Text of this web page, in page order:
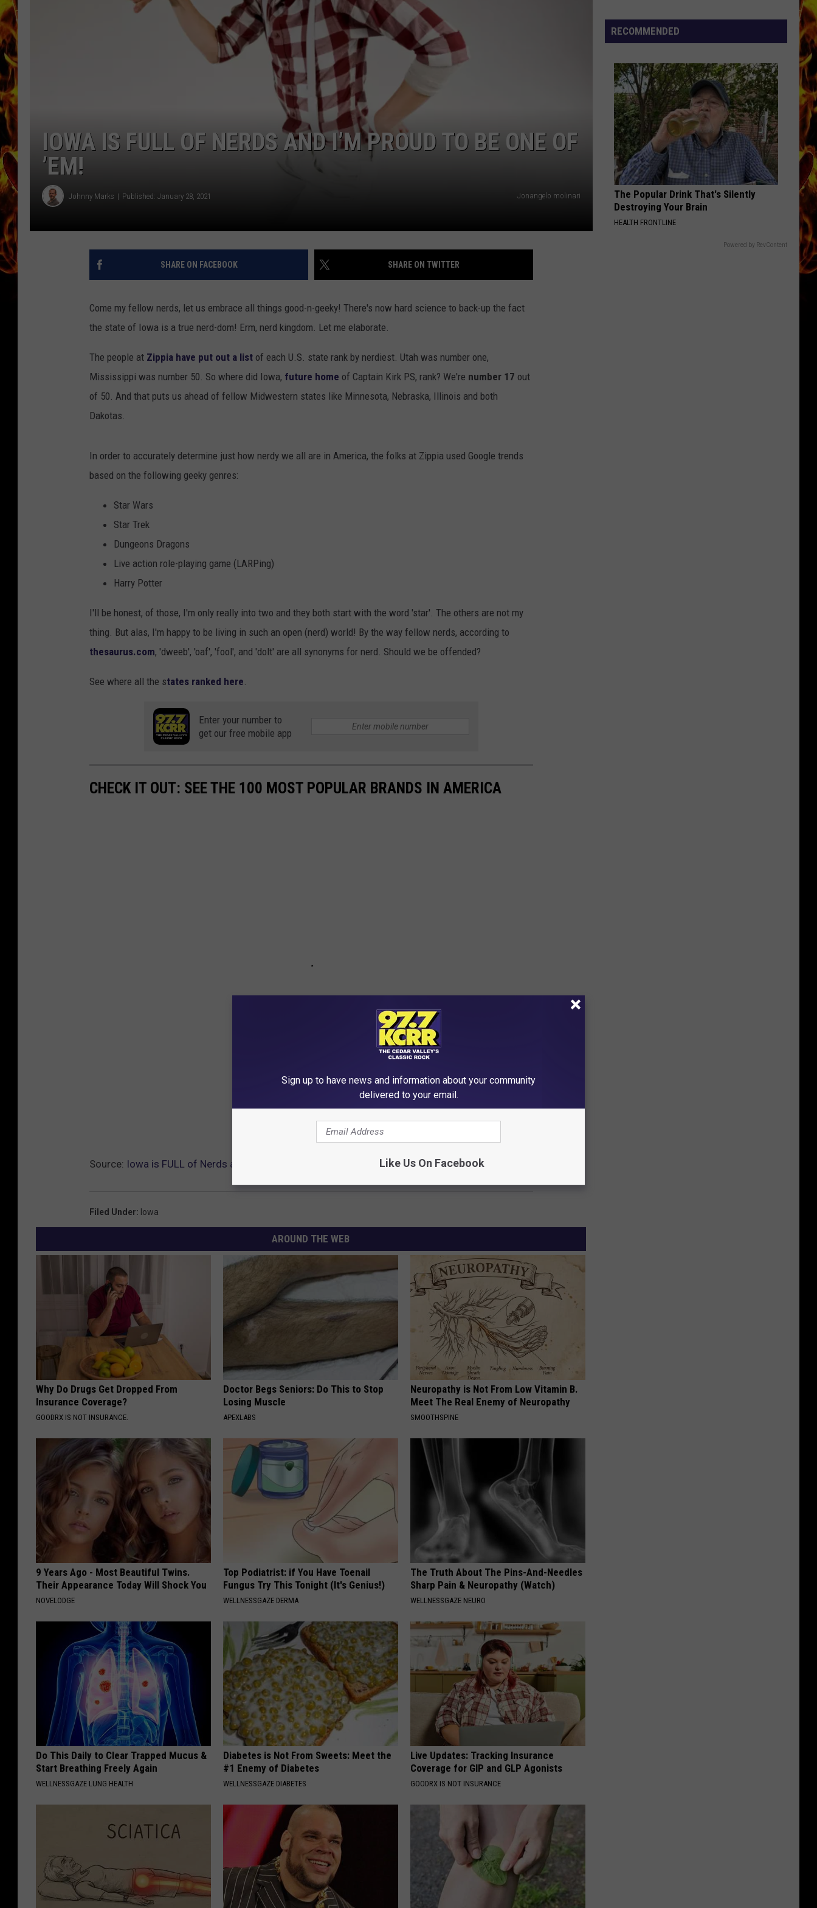
CHRIS SEDENKA
MATT WARDLAW
IOWA IS FULL OF NERDS AND I’M PROUD TO BE ONE OF
’EM!
Johnny Marks Published: January 28, 2021 Jonangelo molinari
SHARE ON FACEBOOK SHARE ON TWITTER
Come my fellow nerds, let us embrace all things good-n-geeky! There's now hard science to back-up the fact
the state of Iowa is a true nerd-dom! Erm, nerd kingdom. Let me elaborate.
The people at Zippia have put out a list of each U.S. state rank by nerdiest. Utah was number one,
Mississippi was number 50. So where did Iowa, future home of Captain Kirk PS, rank? We're number 17 out
of 50. And that puts us ahead of fellow Midwestern states like Minnesota, Nebraska, Illinois and both
Dakotas.
In order to accurately determine just how nerdy we all are in America, the folks at Zippia used Google trends
based on the following geeky genres:
Star Wars
Star Trek
Dungeons Dragons
Live action role-playing game (LARPing)
Harry Potter
I'll be honest, of those, I'm only really into two and they both start with the word 'star'. The others are not my
thing. But alas, I'm happy to be living in such an open (nerd) world! By the way fellow nerds, according to
thesaurus.com, 'dweeb', 'oaf', 'fool', and 'dolt' are all synonyms for nerd. Should we be offended?
See where all the states ranked here.
Enter your number to
get our free mobile app
CHECK IT OUT: SEE THE 100 MOST POPULAR BRANDS IN AMERICA
Source: Iowa is FULL of Nerds and I’m Proud to be One of ’em!
Filed Under: Iowa
AROUND THE WEB
Why Do Drugs Get Dropped From
Insurance Coverage?
GOODRX IS NOT INSURANCE.
Doctor Begs Seniors: Do This to Stop
Losing Muscle
APEXLABS
Neuropathy is Not From Low Vitamin B.
Meet The Real Enemy of Neuropathy
SMOOTHSPINE
9 Years Ago - Most Beautiful Twins.
Their Appearance Today Will Shock You
NOVELODGE
Top Podiatrist: if You Have Toenail
Fungus Try This Tonight (It's Genius!)
WELLNESSGAZE DERMA
The Truth About The Pins-And-Needles
Sharp Pain & Neuropathy (Watch)
WELLNESSGAZE NEURO
Do This Daily to Clear Trapped Mucus &
Start Breathing Freely Again
WELLNESSGAZE LUNG HEALTH
Diabetes is Not From Sweets: Meet the
#1 Enemy of Diabetes
WELLNESSGAZE DIABETES
Live Updates: Tracking Insurance
Coverage for GIP and GLP Agonists
GOODRX IS NOT INSURANCE
Offered
In
Wisconsin
Dog
Abuse
Case
RECOMMENDED
The Popular Drink That's Silently
Destroying Your Brain
HEALTH FRONTLINE
Powered by RevContent
Sign up to have news and information about your community
delivered to your email.
Like Us On Facebook